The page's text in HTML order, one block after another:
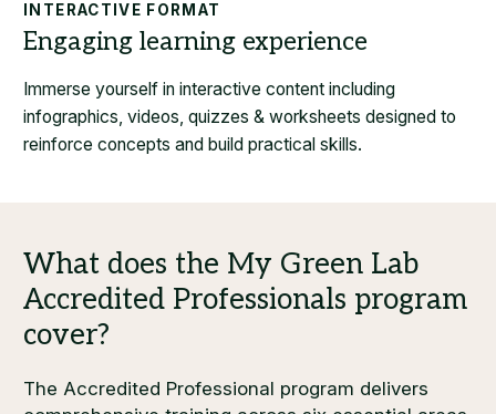
INTERACTIVE FORMAT
Immerse yourself in interactive content including
infographics, videos, quizzes & worksheets designed to
reinforce concepts and build practical skills.
The Accredited Professional program delivers